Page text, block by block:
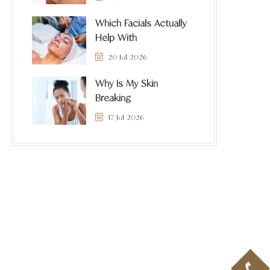
Which Facials Actually
Help With
20 Jul 2026
Why Is My Skin
Breaking
17 Jul 2026